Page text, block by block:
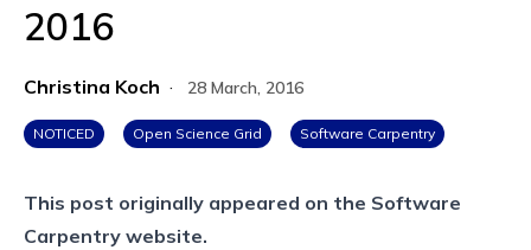
2016
Christina Koch · 28 March, 2016
NOTICED Open Science Grid Software Carpentry
This post originally appeared on the Software
Carpentry website.